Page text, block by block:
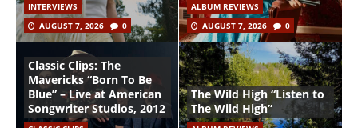
INTERVIEWS
AUGUST 7, 2026
0
ALBUM REVIEWS
AUGUST 7, 2026
0
Classic Clips: The
Mavericks “Born To Be
Blue” – Live at American
Songwriter Studios, 2012
The Wild High “Listen to
The Wild High”